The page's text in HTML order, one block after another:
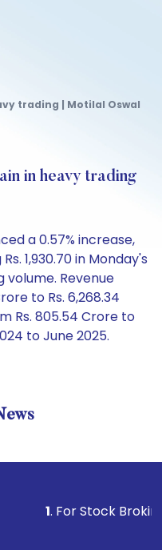
trading | Motilal Oswal
in heavy trading
a 0.57% increase,
1,930.70 in Monday's
volume. Revenue
to Rs. 6,268.34
Rs. 805.54 Crore to
to June 2025.
. For Stock Broking,